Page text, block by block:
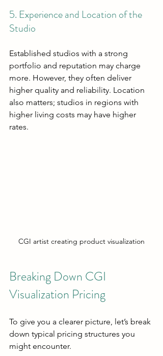
5. Experience and Location of the
Studio
Established studios with a strong
portfolio and reputation may charge
more. However, they often deliver
higher quality and reliability. Location
also matters; studios in regions with
higher living costs may have higher
rates.
CGI artist creating product visualization
Breaking Down CGI
Visualization Pricing
To give you a clearer picture, let’s break
down typical pricing structures you
might encounter.